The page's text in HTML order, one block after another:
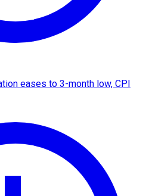
eases to 3-month low, CPI